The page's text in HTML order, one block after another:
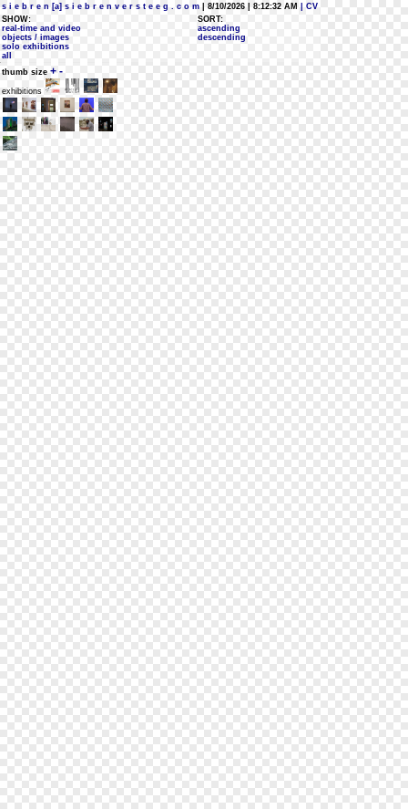
s i e b r e n [a] s i e b r e n v e r s t e e g . c o m | 8/10/2026 | 8:12:32 AM
| CV
SHOW:
real-time and video
objects / images
solo exhibitions
all
SORT:
ascending
descending
thumb size + -
exhibitions